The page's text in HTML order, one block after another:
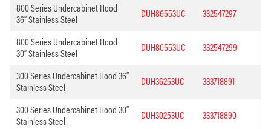
800 Series Undercabinet Hood
36” Stainless Steel
DUH86553UC 332547297
800 Series Undercabinet Hood
30” Stainless Steel
DUH80553UC 332547299
300 Series Undercabinet Hood 36”
Stainless Steel
DUH36253UC 333718891
300 Series Undercabinet Hood 30”
Stainless Steel
DUH30253UC 333718890